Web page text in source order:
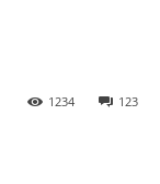
123
1234